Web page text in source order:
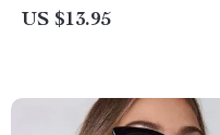
US $13.95